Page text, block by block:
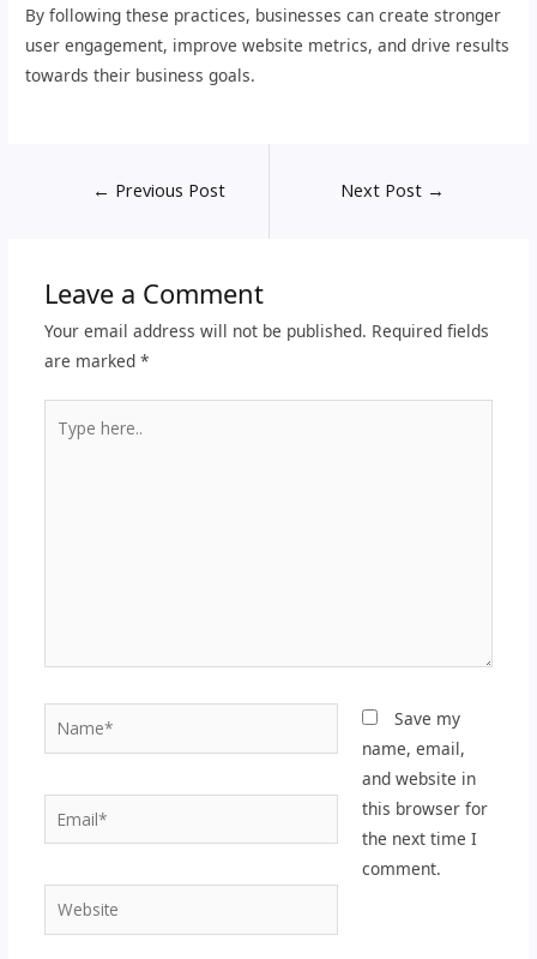
By following these practices, businesses can create stronger
user engagement, improve website metrics, and drive results
towards their business goals.
← Previous Post Next Post →
Leave a Comment
Your email address will not be published. Required fields
are marked *
here..
Name*
Email*
Website
Save my
name, email,
and website in
this browser for
the next time I
comment.